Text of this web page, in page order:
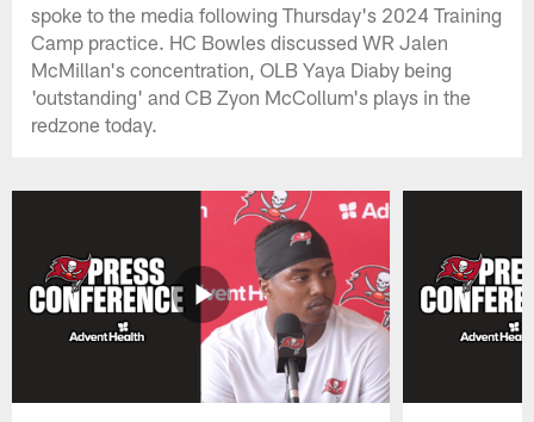
spoke to the media following Thursday's 2024 Training
Camp practice. HC Bowles discussed WR Jalen
McMillan's concentration, OLB Yaya Diaby being
'outstanding' and CB Zyon McCollum's plays in the
redzone today.